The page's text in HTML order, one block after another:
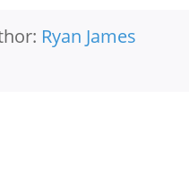
Ryan James